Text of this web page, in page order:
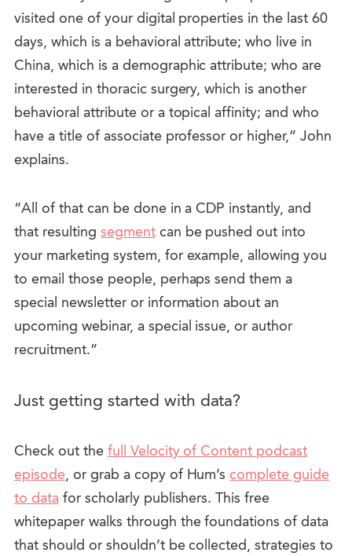
visited one of your digital properties in the last 60
days, which is a behavioral attribute; who live in
China, which is a demographic attribute; who are
interested in thoracic surgery, which is another
behavioral attribute or a topical affinity; and who
have a title of associate professor or higher,” John
explains.
“All of that can be done in a CDP instantly, and
that resultingsegmentcan be pushed out into
your marketing system, for example, allowing you
to email those people, perhaps send them a
special newsletter or information about an
upcoming webinar, a special issue, or author
recruitment.”
Just getting started with data?
Check out thefull Velocity of Content podcast
episode, or grab a copy of Hum’scomplete guide
to datafor scholarly publishers. This free
whitepaper walks through the foundations of data
that should or shouldn’t be collected, strategies to